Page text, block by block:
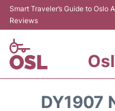
Smart Traveler’s Guide to Oslo
Reviews
DY1907